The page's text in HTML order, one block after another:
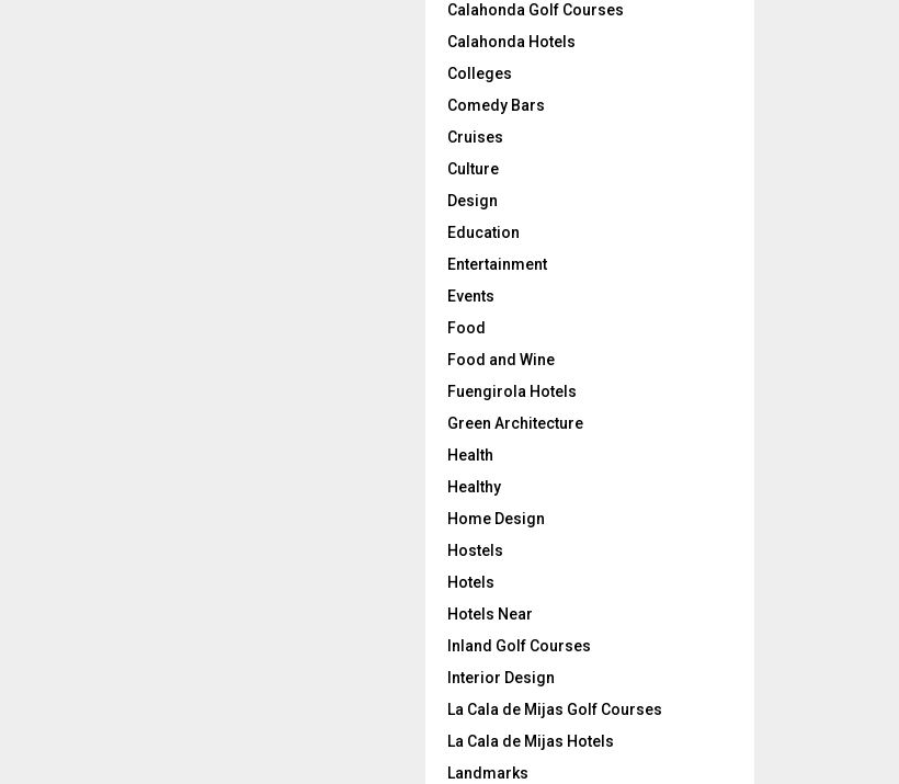
Calahonda Golf Courses
Calahonda Hotels
Colleges
Comedy Bars
Cruises
Culture
Design
Education
Entertainment
Events
Food
Food and Wine
Fuengirola Hotels
Green Architecture
Health
Healthy
Home Design
Hostels
Hotels
Hotels Near
Inland Golf Courses
Interior Design
La Cala de Mijas Golf Courses
La Cala de Mijas Hotels
Landmarks